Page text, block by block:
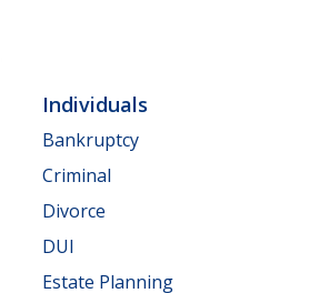
Individuals
Bankruptcy
Criminal
Divorce
DUI
Estate Planning